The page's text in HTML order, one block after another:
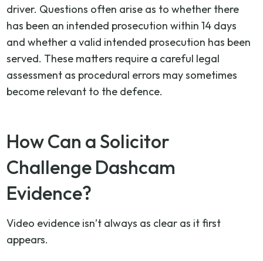
driver. Questions often arise as to whether there
has been an intended prosecution within 14 days
and whether a valid intended prosecution has been
served. These matters require a careful legal
assessment as procedural errors may sometimes
become relevant to the defence.
How Can a Solicitor
Challenge Dashcam
Evidence?
Video evidence isn’t always as clear as it first
appears.